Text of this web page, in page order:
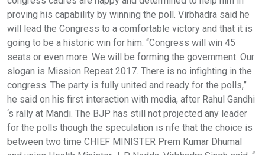
proving his capability by winning the poll. Virbhadra said he
will lead the Congress to a comfortable victory and that it is
going to be a historic win for him. “Congress will win 45
seats or even more .We will be forming the government. Our
slogan is Mission Repeat 2017. There is no infighting in the
congress. The party is fully united and ready for the polls,”
he said on his first interaction with media, after Rahul Gandhi
‘s rally at Mandi. The BJP has still not projected any leader
for the polls though the speculation is rife that the choice is
between two time CHIEF MINISTER Prem Kumar Dhumal